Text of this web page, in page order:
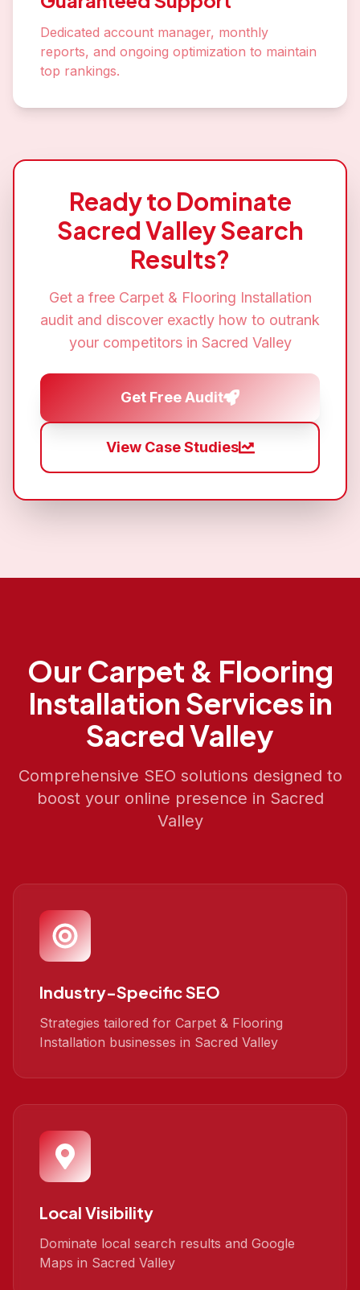
Dedicated account manager, monthly
reports, and ongoing optimization to maintain
top rankings.
Ready to Dominate
Sacred ValleySearch
Results?
Get a free Carpet & Flooring Installation
audit and discover exactly how to outrank
your competitors in Sacred Valley
Get Free Audit
View Case Studies
Our Carpet & Flooring
Installation Services in
Sacred Valley
Comprehensive SEO solutions designed to
boost your online presence in Sacred
Valley
Industry-Specific SEO
Strategies tailored for Carpet & Flooring
Installation businesses in Sacred Valley
Local Visibility
Dominate local search results and Google
Maps in Sacred Valley